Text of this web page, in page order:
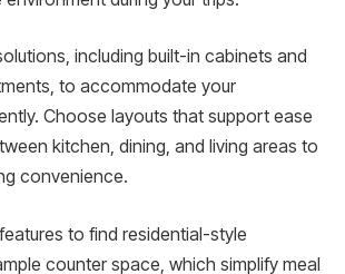
including built-in cabinets and
to accommodate your
Choose layouts that support ease
kitchen, dining, and living areas to
convenience.
to find residential-style
counter space, which simplify meal